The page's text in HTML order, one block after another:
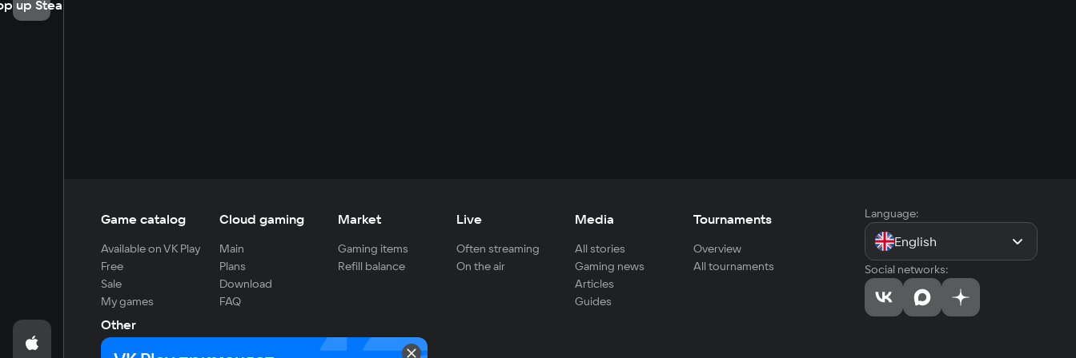
up Steam
Game catalog
Available on VK Play
Free
Sale
My games
Cloud gaming
Main
Plans
Download
FAQ
Market
Gaming items
Refill balance
Live
Often streaming
On the air
Media
All stories
Gaming news
Articles
Guides
Tournaments
Overview
All tournaments
Other
For developers
Language:
English
Social networks: